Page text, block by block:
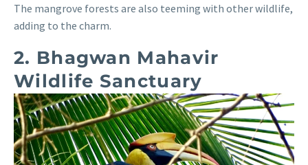
The mangrove forests are also teeming with other wildlife,
adding to the charm.
2. Bhagwan Mahavir
Wildlife Sanctuary